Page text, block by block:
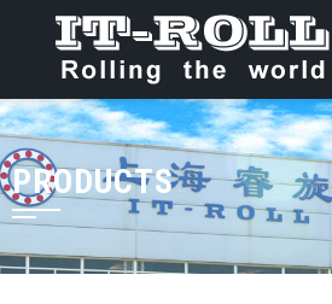
PRODUCTS